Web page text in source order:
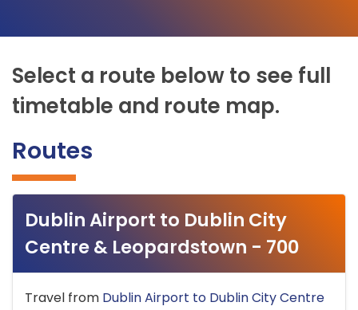
Select a route below to see full
timetable and route map.
Routes
Dublin Airport to Dublin City
Centre & Leopardstown - 700
Travel from Dublin Airport to Dublin City Centre